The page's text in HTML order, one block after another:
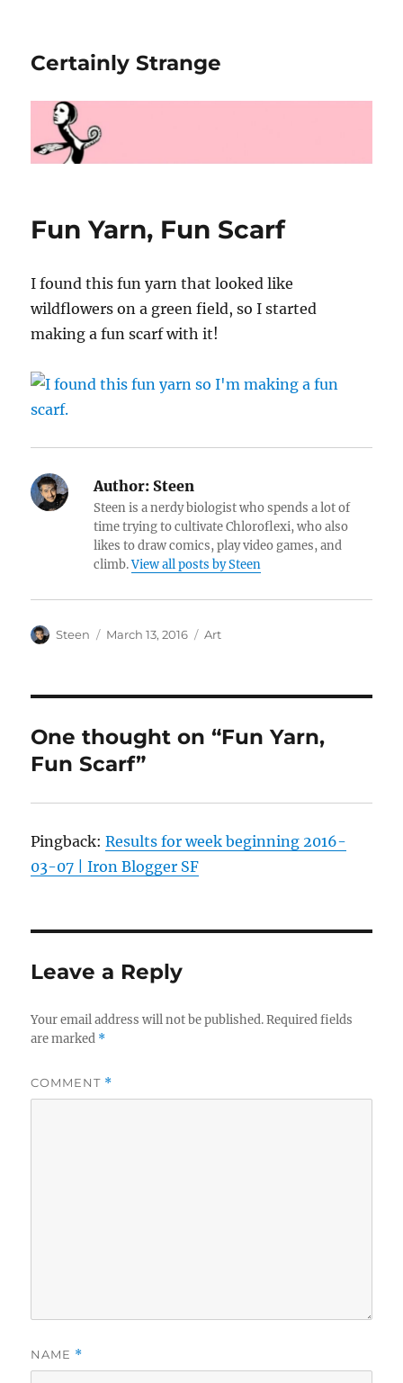
Certainly Strange
Fun Yarn, Fun Scarf
I found this fun yarn that looked like
wildflowers on a green field, so I started
making a fun scarf with it!
Author: Steen
Steen is a nerdy biologist who spends a lot of
time trying to cultivate Chloroflexi, who also
likes to draw comics, play video games, and
climb.View all posts by Steen
Author
Steen
Posted
March 13, 2016 Categories
Art
One thought on “Fun Yarn,
Fun Scarf”
Pingback:Results for week beginning 2016-
03-07 | Iron Blogger SF
Leave a Reply
Your email address will not be published. Required fields
are marked *
COMMENT *
NAME *